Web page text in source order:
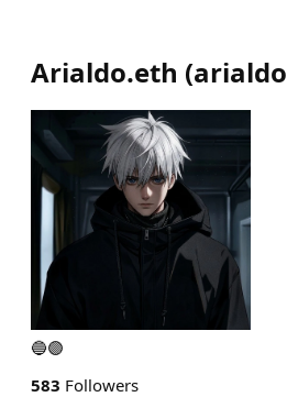
Arialdo.eth (arialdo
🔵🟣
583 Followers